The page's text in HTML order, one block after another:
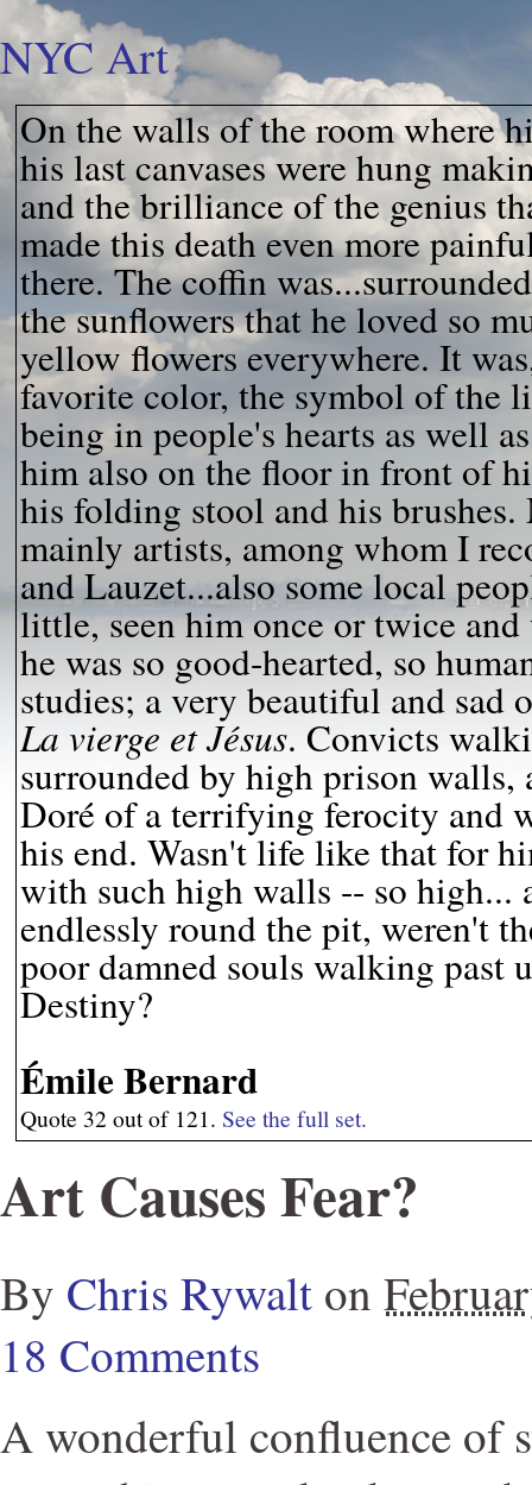
NYC Art
On the walls of the room where
his last canvases were hung
and the brilliance of the genius
made this death even more
there. The coffin
the sunflowers that he loved so
yellow flowers everywhere. It
favorite color, the symbol of the
being in people's hearts as well
him also on the floor in front of
his folding stool and his
mainly artists, among whom I
and Lauzet...also some local
little, seen him once or twice
he was so good-hearted, so
studies; a very beautiful and sad
La vierge et Jésus. Convicts
surrounded by high prison walls,
Doré of a terrifying ferocity and
his end. Wasn't life like that for
with such high walls -- so high...
endlessly round the pit, weren't
poor damned souls walking past
Destiny?
Émile Bernard
Quote 32 out of 121. See the full set.
Art Causes Fear?
By Chris Rywalt on
18 Comments
A wonderful confluence of